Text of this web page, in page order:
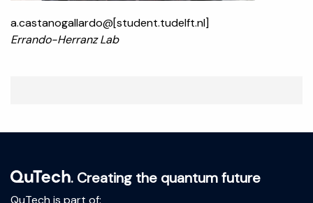
a.castanogallardo@[student.tudelft.nl]
Errando-Herranz Lab
. Creating the quantum future
QuTech is part of: